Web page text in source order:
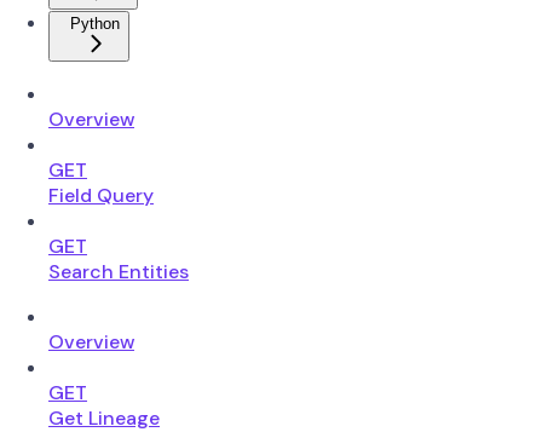
Python
Overview
GET
Field Query
GET
Search Entities
Overview
GET
Get Lineage